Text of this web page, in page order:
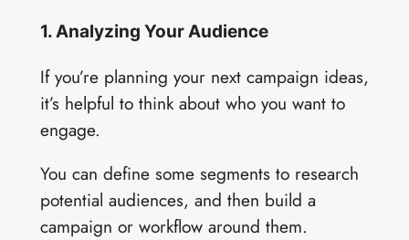
1. Analyzing Your Audience
If you’re planning your next campaign ideas,
it’s helpful to think about who you want to
engage.
You can define some segments to research
potential audiences, and then build a
campaign or workflow around them.